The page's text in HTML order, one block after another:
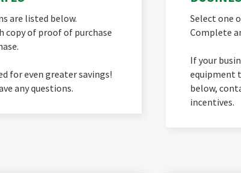
are listed below.
copy of proof of purchase
for even greater savings!
any questions.
Select one
Complete
If your
equipment
below,
incentives.